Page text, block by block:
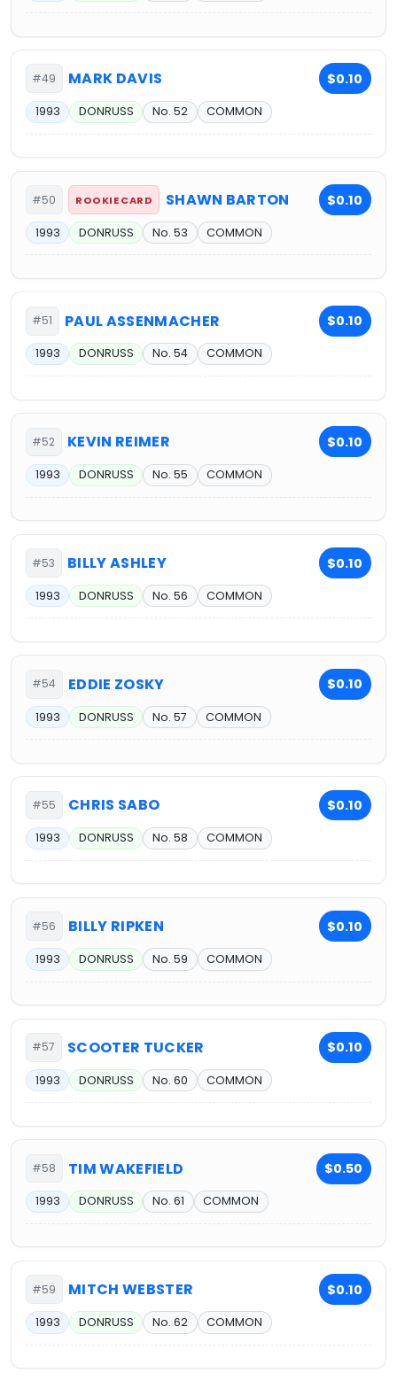
#49 MARK DAVIS $0.10
1993 DONRUSS No. 52 COMMON
#50 ROOKIE CARD SHAWN BARTON $0.10
1993 DONRUSS No. 53 COMMON
#51 PAUL ASSENMACHER $0.10
1993 DONRUSS No. 54 COMMON
#52 KEVIN REIMER $0.10
1993 DONRUSS No. 55 COMMON
#53 BILLY ASHLEY $0.10
1993 DONRUSS No. 56 COMMON
#54 EDDIE ZOSKY $0.10
1993 DONRUSS No. 57 COMMON
#55 CHRIS SABO $0.10
1993 DONRUSS No. 58 COMMON
#56 BILLY RIPKEN $0.10
1993 DONRUSS No. 59 COMMON
#57 SCOOTER TUCKER $0.10
1993 DONRUSS No. 60 COMMON
#58 TIM WAKEFIELD $0.50
1993 DONRUSS No. 61 COMMON
#59 MITCH WEBSTER $0.10
1993 DONRUSS No. 62 COMMON